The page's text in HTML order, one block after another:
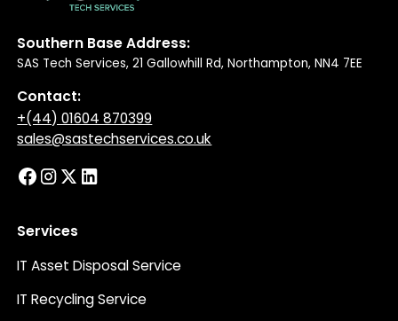
Southern Base Address:
SAS Tech Services, 21 Gallowhill Rd, Northampton, NN4 7EE
Contact:
+(44) 01604 870399
sales@sastechservices.co.uk
Services
IT Asset Disposal Service
IT Recycling Service